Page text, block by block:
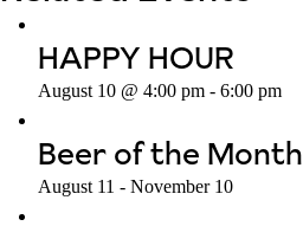
HAPPY HOUR
August 10 @ 4:00 pm - 6:00 pm
Beer of the Month
August 11 - November 10